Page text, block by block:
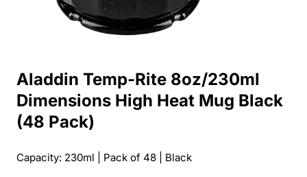
Aladdin Temp-Rite 8oz/230ml
Dimensions High Heat Mug Black
(48 Pack)
Capacity: 230ml | Pack of 48 | Black